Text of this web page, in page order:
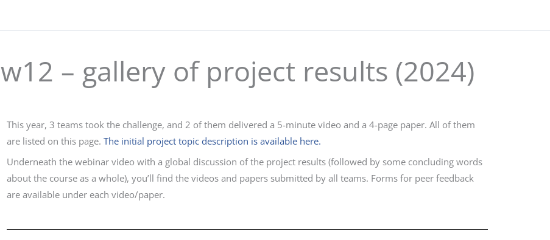
w12 – gallery of project results (2024)
This year, 3 teams took the challenge, and 2 of them delivered a 5-minute video and a 4-page paper. All of them
are listed on this page. The initial project topic description is available here.
Underneath the webinar video with a global discussion of the project results (followed by some concluding words
about the course as a whole), you’ll find the videos and papers submitted by all teams. Forms for peer feedback
are available under each video/paper.